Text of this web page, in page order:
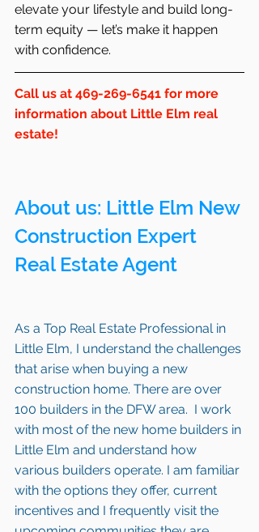
elevate your lifestyle and build long-
term equity — let’s make it happen
with confidence.
Call us at 469-269-6541 for more
information about Little Elm real
estate!
About us: Little Elm New
Construction Expert
Real Estate Agent
As a Top Real Estate Professional in
Little Elm, I understand the challenges
that arise when buying a new
construction home. There are over
100 builders in the DFW area.  I work
with most of the new home builders in
Little Elm and understand how
various builders operate. I am familiar
with the options they offer, current
incentives and I frequently visit the